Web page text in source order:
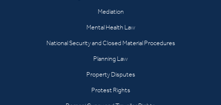
Mediation
Mental Health Law
National Security and Closed Material Procedures
Planning Law
Property Disputes
Protest Rights